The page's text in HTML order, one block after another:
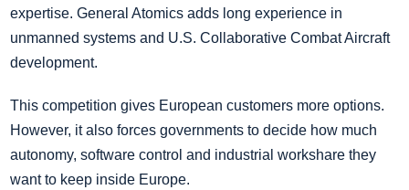
expertise. General Atomics adds long experience in
unmanned systems and U.S. Collaborative Combat Aircraft
development.
This competition gives European customers more options.
However, it also forces governments to decide how much
autonomy, software control and industrial workshare they
want to keep inside Europe.